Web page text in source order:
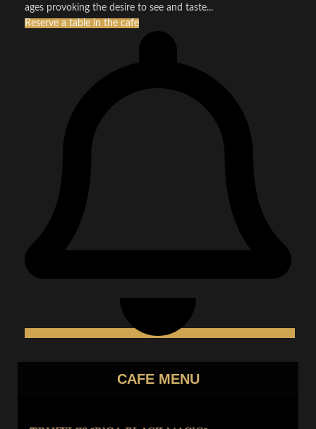
ages provoking the desire to see and taste...
Reserve a table in the cafe
CAFE MENU